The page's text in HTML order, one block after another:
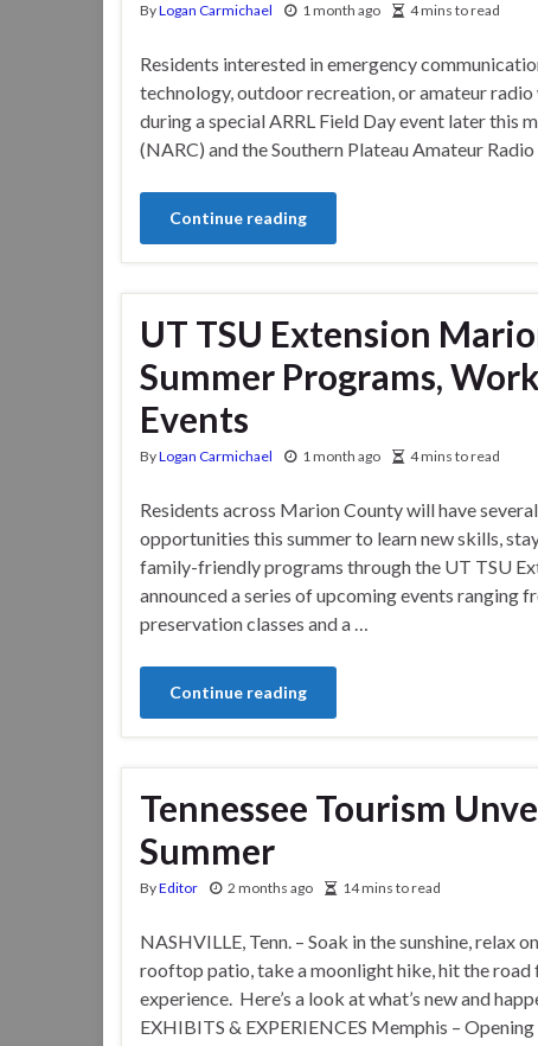
ByLogan Carmichael 1 month ago 4 mins to read
Residents interested in emergency
technology, outdoor recreation, or amateur
during a special ARRL Field Day event later this
(NARC) and the Southern Plateau Amateur
Continue reading
UT TSU Extension
Summer Programs,
Events
ByLogan Carmichael 1 month ago 4 mins to read
Residents across Marion County will have several
opportunities this summer to learn new skills,
family-friendly programs through the UT TSU
announced a series of upcoming events
preservation classes and a …
Continue reading
Tennessee Tourism
Summer
ByEditor 2 months ago 14 mins to read
NASHVILLE, Tenn. – Soak in the sunshine, relax
rooftop patio, take a moonlight hike, hit the
experience. Here’s a look at what’s new and
EXHIBITS & EXPERIENCES Memphis –